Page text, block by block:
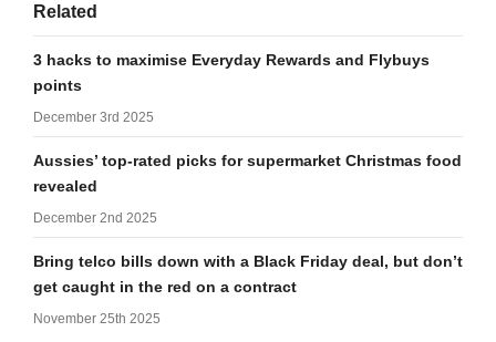
Related
3 hacks to maximise Everyday Rewards and Flybuys
points
December 3rd 2025
Aussies’ top-rated picks for supermarket Christmas food
revealed
December 2nd 2025
Bring telco bills down with a Black Friday deal, but don’t
get caught in the red on a contract
November 25th 2025